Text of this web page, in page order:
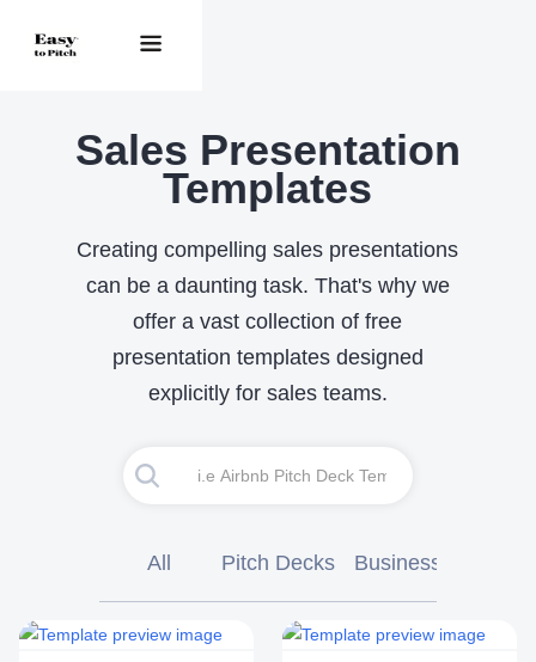
Sales Presentation
Templates
Creating compelling sales presentations
can be a daunting task. That's why we
offer a vast collection of free
presentation templates designed
explicitly for sales teams.
All Pitch Decks Business